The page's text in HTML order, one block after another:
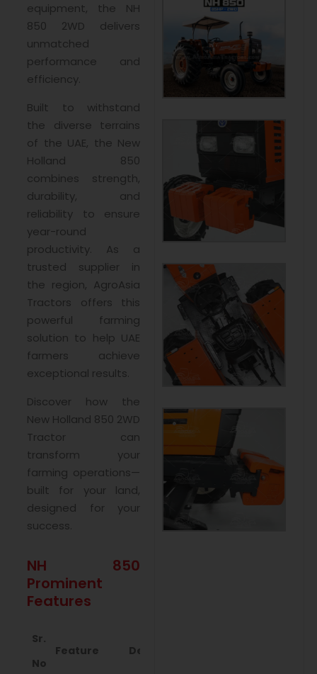
equipment, the NH
850 2WD delivers
unmatched
performance and
efficiency.
Built to withstand
the diverse terrains
of the UAE, the New
Holland 850
combines strength,
durability, and
reliability to ensure
year-round
productivity. As a
trusted supplier in
the region, AgroAsia
Tractors offers this
powerful farming
solution to help UAE
farmers achieve
exceptional results.
Discover how the
New Holland 850 2WD
Tractor can
transform your
farming operations—
built for your land,
designed for your
success.
NH 850
Prominent
Features
Sr.
No
Feature Description